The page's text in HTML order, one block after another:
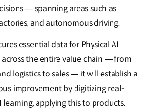
— spanning areas such as
and autonomous driving.
essential data for Physical AI
the entire value chain — from
logistics to sales — it will establish a
improvement by digitizing real-
learning, applying this to products.